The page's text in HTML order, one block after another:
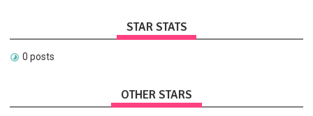
STAR STATS
0 posts
OTHER STARS